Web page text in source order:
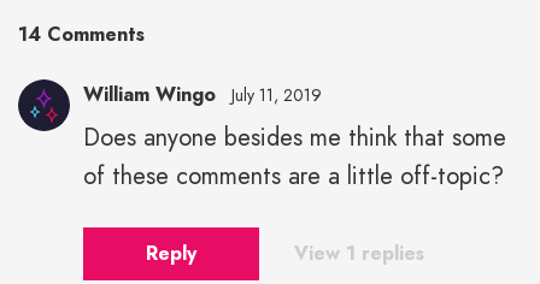
14 Comments
William Wingo July 11, 2019
Does anyone besides me think that some
of these comments are a little off-topic?
Reply View 1 replies